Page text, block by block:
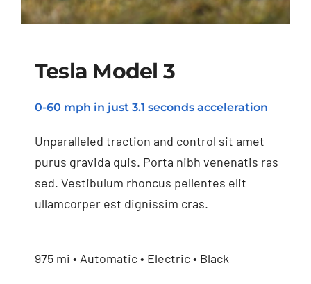
Tesla Model 3
Tesla Model 3
0-60 mph in just 3.1 seconds acceleration
Unparalleled traction and control sit amet
purus gravida quis. Porta nibh venenatis ras
sed. Vestibulum rhoncus pellentes elit
ullamcorper est dignissim cras.
975 mi • Automatic • Electric • Black